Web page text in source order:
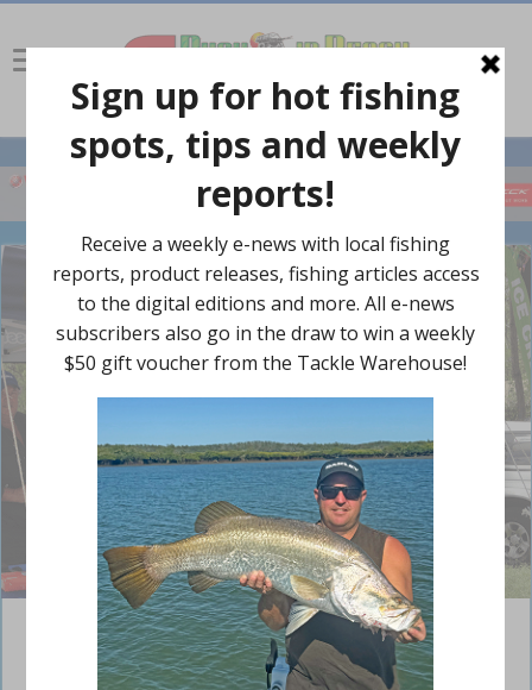
Terry Allwood was the happy winner of round one.
Basstasstic qualifier at Boondooma Dam